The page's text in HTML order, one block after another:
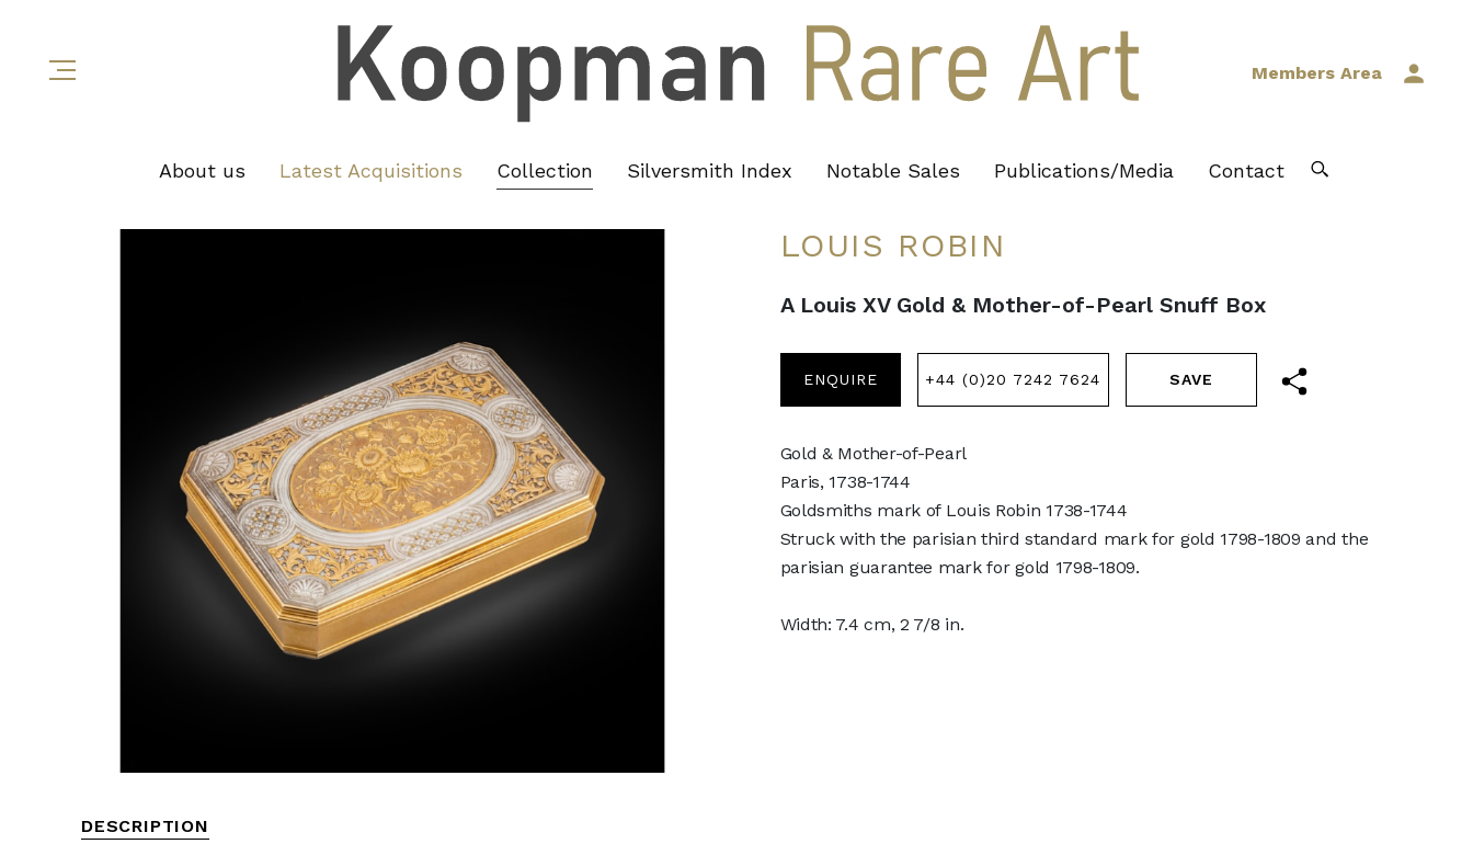
Members Area
About us Latest Acquisitions Collection Silversmith Index Notable Sales Publications/Media Contact
LOUIS ROBIN
A Louis XV Gold & Mother-of-Pearl Snuff Box
ENQUIRE +44 (0)20 7242 7624
Gold & Mother-of-Pearl
Paris, 1738-1744
Goldsmiths mark of Louis Robin 1738-1744
Struck with the parisian third standard mark for gold 1798-1809 and the
parisian guarantee mark for gold 1798-1809.
Width: 7.4 cm, 2 7/8 in.
DESCRIPTION